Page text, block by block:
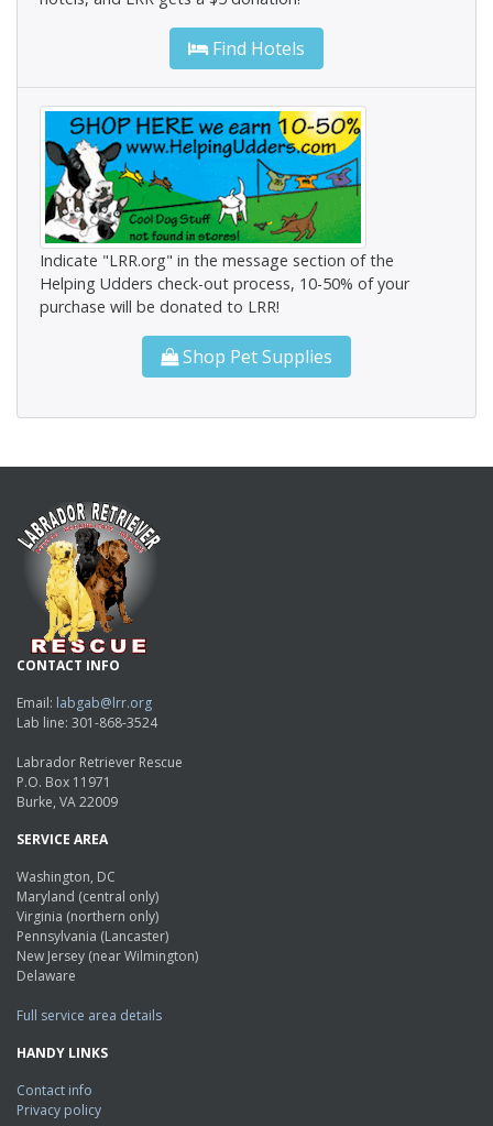
Find Hotels
Indicate "LRR.org" in the message section of the
Helping Udders check-out process, 10-50% of your
purchase will be donated to LRR!
Shop Pet Supplies
CONTACT INFO
Email: labgab@lrr.org
Lab line: 301-868-3524
Labrador Retriever Rescue
P.O. Box 11971
Burke, VA 22009
SERVICE AREA
Washington, DC
Maryland (central only)
Virginia (northern only)
Pennsylvania (Lancaster)
New Jersey (near Wilmington)
Delaware
Full service area details
HANDY LINKS
Contact info
Privacy policy